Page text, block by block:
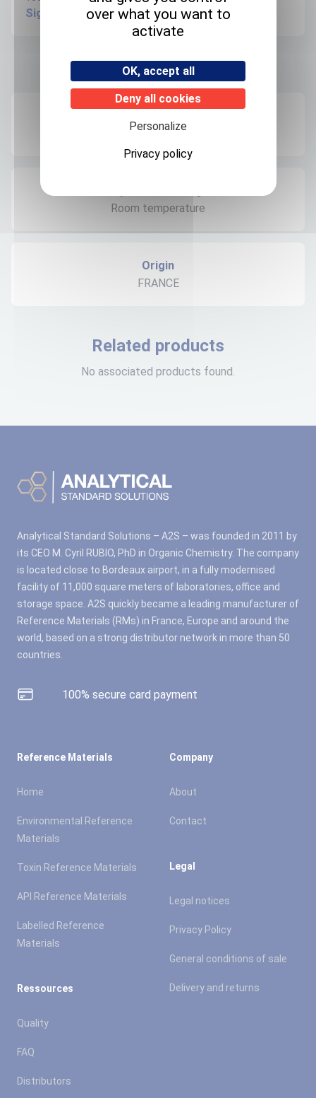
Sign in to create request
Product informations
+4°C
Room temperature
Origin
FRANCE
Related products
No associated products found.
Analytical Standard Solutions – A2S – was founded in 2011 by
its CEO M. Cyril RUBIO, PhD in Organic Chemistry. The company
is located close to Bordeaux airport, in a fully modernised
facility of 11,000 square meters of laboratories, office and
storage space. A2S quickly became a leading manufacturer of
Reference Materials (RMs) in France, Europe and around the
world, based on a strong distributor network in more than 50
countries.
100% secure card payment
Reference Materials
Home
Environmental Reference
Materials
Toxin Reference Materials
API Reference Materials
Labelled Reference
Materials
Ressources
Quality
FAQ
Distributors
Company
About
Contact
Legal
Legal notices
Privacy Policy
General conditions of sale
Delivery and returns
over what you want to
activate
OK, accept all
Deny all cookies
Personalize
Privacy policy